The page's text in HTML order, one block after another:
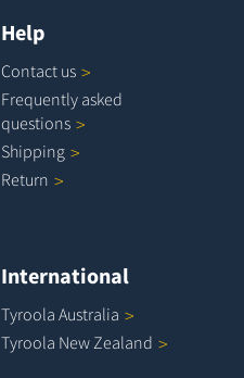
Help
Contact us
Frequently asked
questions
Shipping
Return
International
Tyroola Australia
Tyroola New Zealand